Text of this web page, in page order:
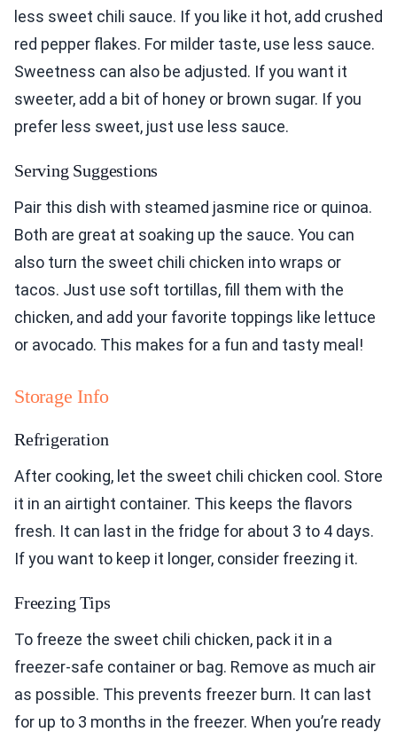
less sweet chili sauce. If you like it hot, add crushed
red pepper flakes. For milder taste, use less sauce.
Sweetness can also be adjusted. If you want it
sweeter, add a bit of honey or brown sugar. If you
prefer less sweet, just use less sauce.
Serving Suggestions
Pair this dish with steamed jasmine rice or quinoa.
Both are great at soaking up the sauce. You can
also turn the sweet chili chicken into wraps or
tacos. Just use soft tortillas, fill them with the
chicken, and add your favorite toppings like lettuce
or avocado. This makes for a fun and tasty meal!
Storage Info
Refrigeration
After cooking, let the sweet chili chicken cool. Store
it in an airtight container. This keeps the flavors
fresh. It can last in the fridge for about 3 to 4 days.
If you want to keep it longer, consider freezing it.
Freezing Tips
To freeze the sweet chili chicken, pack it in a
freezer-safe container or bag. Remove as much air
as possible. This prevents freezer burn. It can last
for up to 3 months in the freezer. When you’re ready